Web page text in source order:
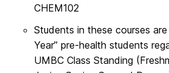
CHEM102
Students in these courses
Year” pre-health students
UMBC Class Standing